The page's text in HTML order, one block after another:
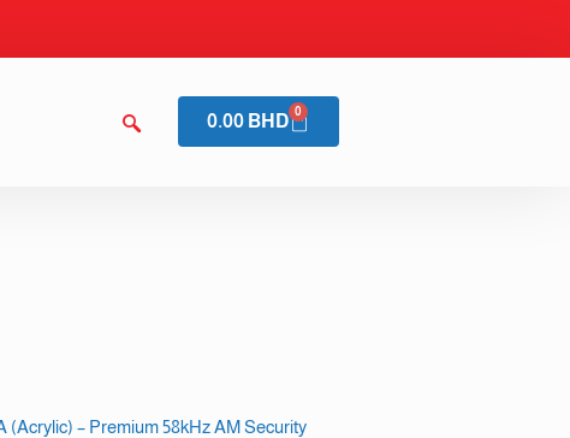
0.00 BHD 0
(Acrylic) – Premium 58kHz AM Security